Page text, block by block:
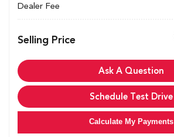
Dealer Fee
Selling Price
Ask A Question
Schedule Test Drive
Calculate My Payments